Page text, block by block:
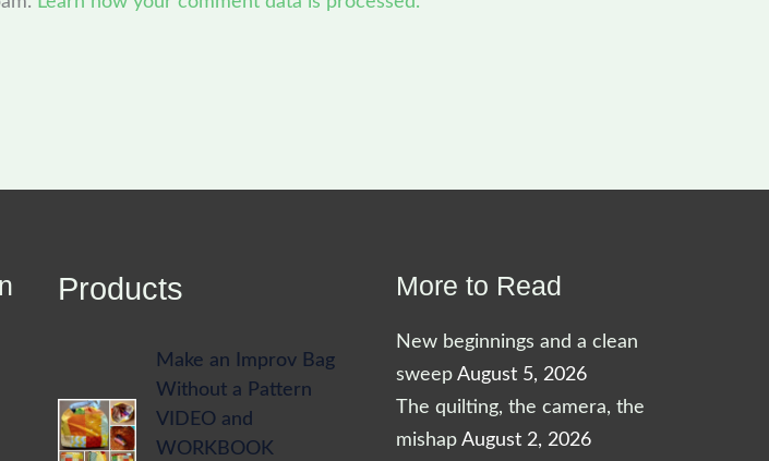
Products
Make an Improv Bag
Without a Pattern
VIDEO and
WORKBOOK
More to Read
New beginnings and a clean
sweep August 5, 2026
The quilting, the camera, the
mishap August 2, 2026